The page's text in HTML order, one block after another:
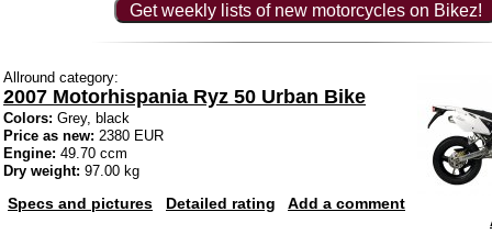
Get weekly lists of new motorcycles on Bikez!
Allround category:
2007 Motorhispania Ryz 50 Urban Bike
Colors: Grey, black
Price as new: 2380 EUR
Engine: 49.70 ccm
Dry weight: 97.00 kg
Specs and pictures Detailed rating
Add a comment